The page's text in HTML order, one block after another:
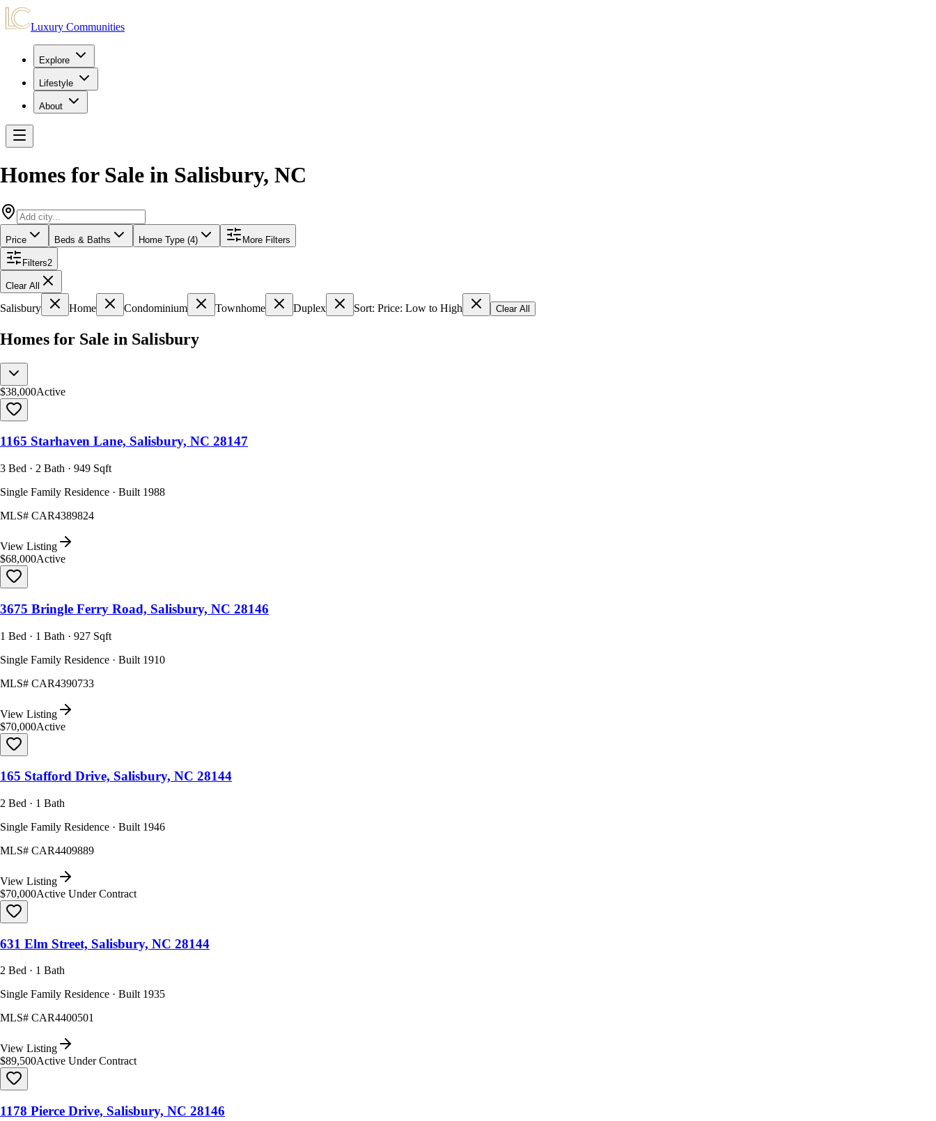
Luxury Communities
Explore
Lifestyle
About
Homes for Sale in Salisbury, NC
Price Beds & Baths Home Type (4) More Filters
Filters2
Clear All
Salisbury Home Condominium Townhome Duplex Sort: Price: Low to High Clear All
Homes for Sale in Salisbury
$38,000Active
1165 Starhaven Lane, Salisbury, NC 28147
3 Bed · 2 Bath · 949 Sqft
Single Family Residence · Built 1988
MLS# CAR4389824
View Listing
$68,000Active
3675 Bringle Ferry Road, Salisbury, NC 28146
1 Bed · 1 Bath · 927 Sqft
Single Family Residence · Built 1910
MLS# CAR4390733
View Listing
$70,000Active
165 Stafford Drive, Salisbury, NC 28144
2 Bed · 1 Bath
Single Family Residence · Built 1946
MLS# CAR4409889
View Listing
$70,000Active Under Contract
631 Elm Street, Salisbury, NC 28144
2 Bed · 1 Bath
Single Family Residence · Built 1935
MLS# CAR4400501
View Listing
$89,500Active Under Contract
1178 Pierce Drive, Salisbury, NC 28146